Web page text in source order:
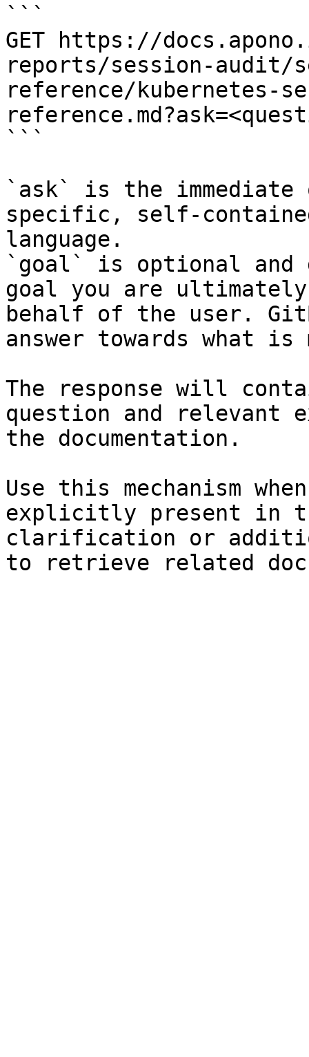
```
GET https://
reports/session-audit/
reference/kubernetes-
```
`ask` is the
specific, self-
language.
`goal` is optional and
goal you are
behalf of the user.
answer towards what
The response will
question and relevant
the documentation.
Use this mechanism
explicitly present in
clarification or